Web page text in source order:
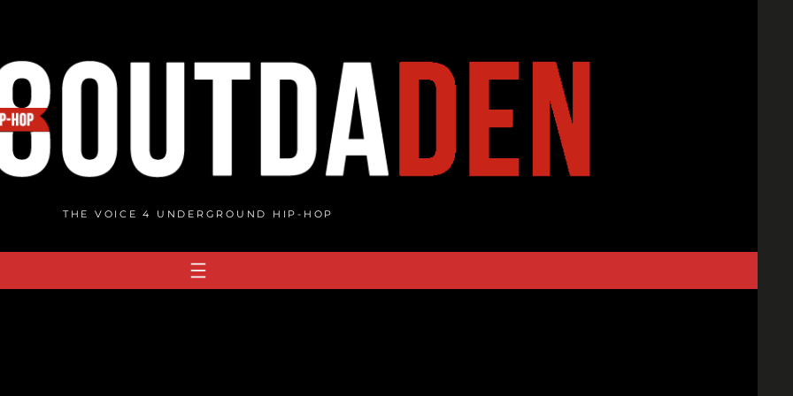
THE VOICE 4 UNDERGROUND HIP-HOP